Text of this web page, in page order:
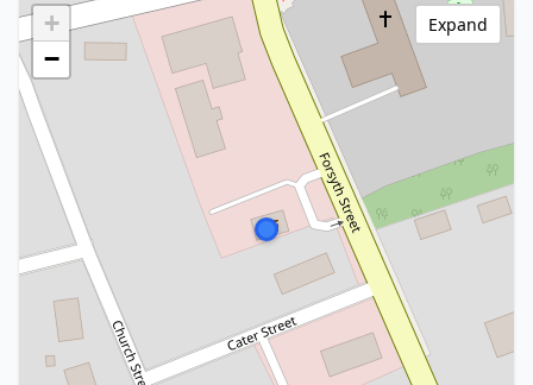
+
−
Expand